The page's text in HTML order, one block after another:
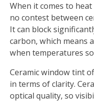
When it comes to
no contest between
It can block
carbon, which means
when temperatures
Ceramic window tint
in terms of clarity.
optical quality, so